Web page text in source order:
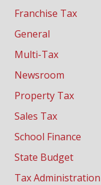
Franchise Tax
General
Multi-Tax
Newsroom
Property Tax
Sales Tax
School Finance
State Budget
Tax Administration